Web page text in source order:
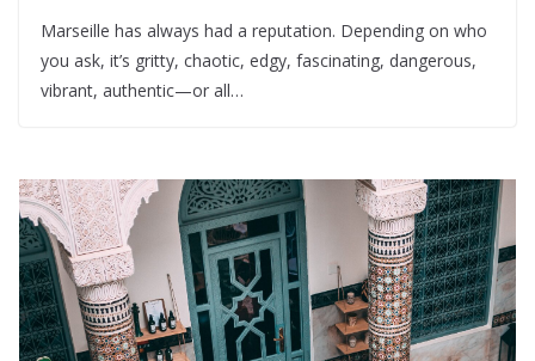
Marseille has always had a reputation. Depending on who
you ask, it’s gritty, chaotic, edgy, fascinating, dangerous,
vibrant, authentic—or all…